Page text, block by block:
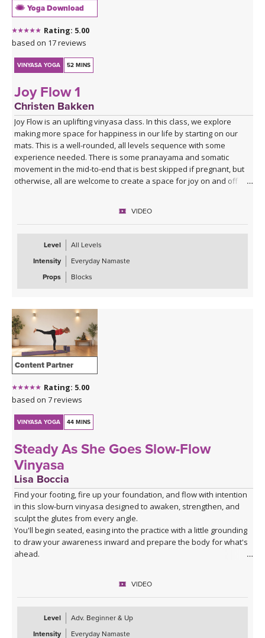
Yoga Download
Rating: 5.00
based on 17 reviews
VINYASA YOGA 52 MINS
Joy Flow 1
Christen Bakken
Joy Flow is an uplifting vinyasa class. In this class, we explore
making more space for happiness in our life by starting on our
mats. This is a well-rounded, all levels sequence with some
experience needed. There is some pranayama and somatic
movement in the mid-to-end that is best skipped if pregnant, but
otherwise, all are welcome to create a space for joy on and off
VIDEO
Level
All Levels
Intensity
Everyday Namaste
Props
Blocks
Content Partner
Rating: 5.00
based on 7 reviews
VINYASA YOGA 44 MINS
Steady As She Goes Slow-Flow
Vinyasa
Lisa Boccia
Find your footing, fire up your foundation, and flow with intention
in this slow-burn vinyasa designed to awaken, strengthen, and
sculpt the glutes from every angle.
You'll begin seated, easing into the practice with a little grounding
to draw your awareness inward and prepare the body for what's
ahead.
in all the right places as you build stability and power from the
ground up.
The heart of the class is a creative and playful standing sequence
that weaves together balance poses and twists in unexpected
VIDEO
Level
Adv. Beginner & Up
Intensity
Everyday Namaste